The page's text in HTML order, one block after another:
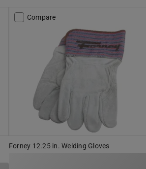
Compare
Forney 12.25 in. Welding Gloves